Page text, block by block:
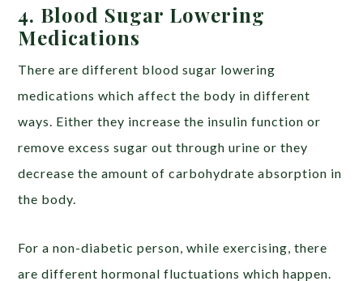
4. Blood Sugar Lowering
Medications
There are different blood sugar lowering
medications which affect the body in different
ways. Either they increase the insulin function or
remove excess sugar out through urine or they
decrease the amount of carbohydrate absorption in
the body.
For a non-diabetic person, while exercising, there
are different hormonal fluctuations which happen.